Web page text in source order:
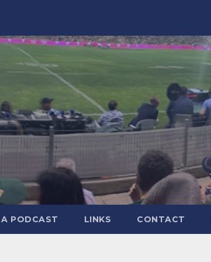
PODCAST LINKS CONTACT